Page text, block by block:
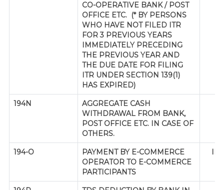
CO-OPERATIVE BANK / POST
OFFICE ETC. (* BY PERSONS
WHO HAVE NOT FILED ITR
FOR 3 PREVIOUS YEARS
IMMEDIATELY PRECEDING
THE PREVIOUS YEAR AND
THE DUE DATE FOR FILING
ITR UNDER SECTION 139(1)
HAS EXPIRED)
194N
AGGREGATE CASH
WITHDRAWAL FROM BANK,
POST OFFICE ETC. IN CASE OF
OTHERS.
194-O
PAYMENT BY E-COMMERCE
OPERATOR TO E-COMMERCE
PARTICIPANTS